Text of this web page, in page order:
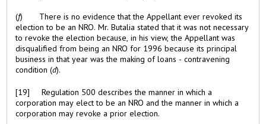
(f) There is no evidence that the Appellant ever revoked its
election to be an NRO. Mr. Butalia stated that it was not necessary
to revoke the election because, in his view, the Appellant was
disqualified from being an NRO for 1996 because its principal
business in that year was the making of loans - contravening
condition (d).
[19] Regulation 500 describes the manner in which a
corporation may elect to be an NRO and the manner in which a
corporation may revoke a prior election.